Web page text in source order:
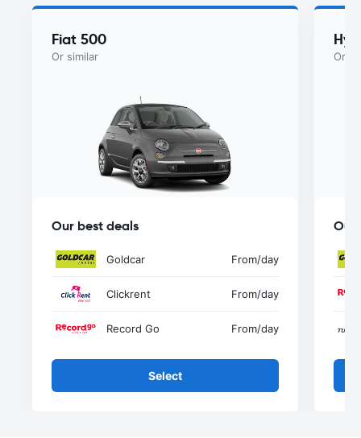
Fiat 500
Or similar
Our best deals
Goldcar From/day
Clickrent From/day
Record Go From/day
Select
Or
Our